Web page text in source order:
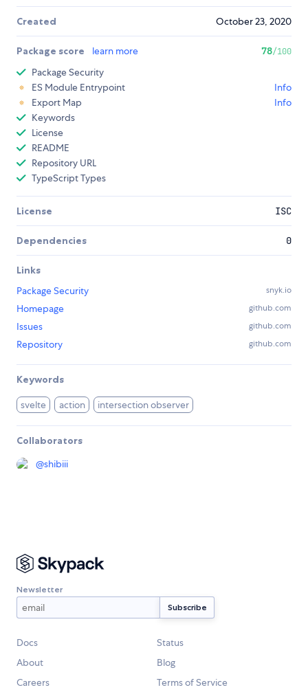
Created October 23, 2020
Package score learn more 78/100
Package Security
ES Module Entrypoint
Info
Export Map
Info
Keywords
License
README
Repository URL
TypeScript Types
License ISC
Dependencies 0
Links
Package Security
snyk.io
Homepage github.com
Issues github.com
Repository github.com
Keywords
svelte action intersection observer
Collaborators
@shibiii
Newsletter
Docs
Status
About
Blog
Careers
Terms of Service